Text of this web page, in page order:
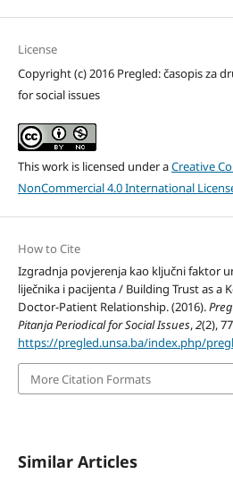
License
Copyright (c) 2016 Pregled: časopis za
for social issues
This work is licensed under aCreative
NonCommercial 4.0 International
How to Cite
Izgradnja povjerenja kao ključni faktor
liječnika i pacijenta / Building Trust as a
Doctor-Patient Relationship. (2016).
Pitanja Periodical for Social Issues,2(2),
https://pregled.unsa.ba/index.php/
More Citation Formats
Similar Articles